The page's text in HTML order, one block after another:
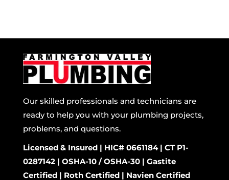
Our skilled professionals and technicians are
ready to help you with your plumbing projects,
problems, and questions.
Licensed & Insured | HIC# 0661184 | CT P1-
0287142 | OSHA-10 / OSHA-30 | Gastite
Certified | Roth Certified | Navien Certified